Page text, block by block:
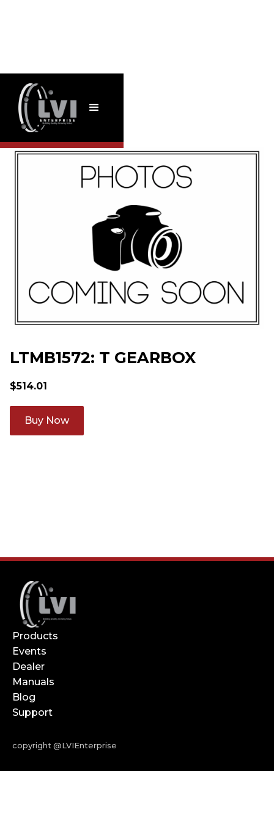
LTMB1572: T GEARBOX
$514.01
Products
Events
Dealer
Manuals
Blog
Support
copyright @LVIEnterprise